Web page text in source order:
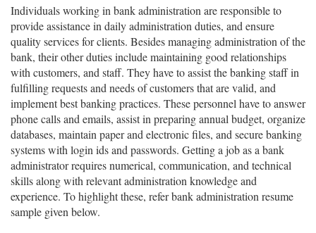
Individuals working in bank administration are responsible to
provide assistance in daily administration duties, and ensure
quality services for clients. Besides managing administration of the
bank, their other duties include maintaining good relationships
with customers, and staff. They have to assist the banking staff in
fulfilling requests and needs of customers that are valid, and
implement best banking practices. These personnel have to answer
phone calls and emails, assist in preparing annual budget, organize
databases, maintain paper and electronic files, and secure banking
systems with login ids and passwords. Getting a job as a bank
administrator requires numerical, communication, and technical
skills along with relevant administration knowledge and
experience. To highlight these, refer bank administration resume
sample given below.